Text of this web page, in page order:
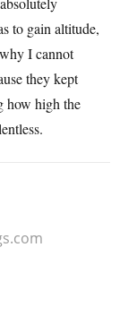
to gain altitude,
I cannot
they kept
how high the